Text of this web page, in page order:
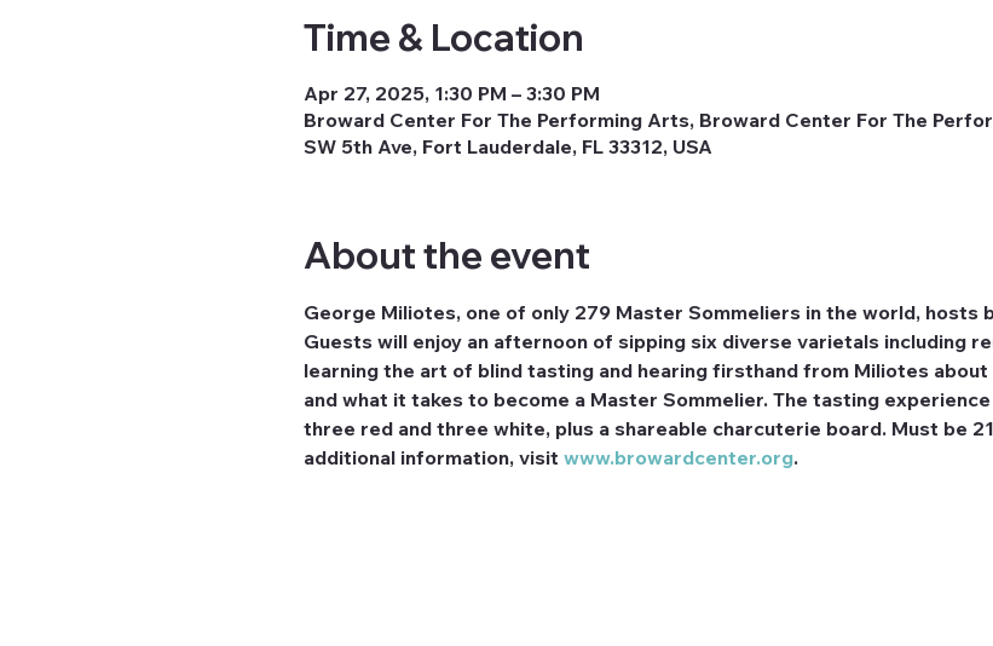
Time & Location
Apr 27, 2025, 1:30 PM – 3:30 PM
Broward Center For The Performing Arts, Broward Center For The
SW 5th Ave, Fort Lauderdale, FL 33312, USA
About the event
George Miliotes, one of only 279 Master Sommeliers in the world, hosts
Guests will enjoy an afternoon of sipping six diverse varietals including
learning the art of blind tasting and hearing firsthand from Miliotes
and what it takes to become a Master Sommelier. The tasting
three red and three white, plus a shareable charcuterie board. Must be
additional information, visit www.browardcenter.org.